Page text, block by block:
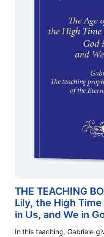
THE TEACHING
Lily, the High
in Us, and We in
In this teaching, Gabriele